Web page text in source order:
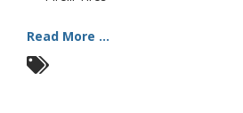
Read More ...